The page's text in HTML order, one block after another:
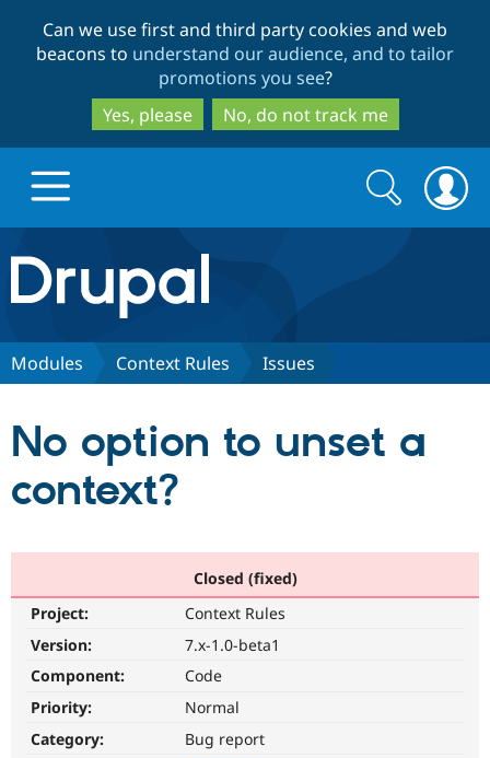
to
main
content
to
search
Can we use first and third party cookies and web
beacons to understand our audience, and to tailor
promotions you see?
Yes, please
No, do not track me
Drupal.org home
Discover Drupal
Drupal AI
Partners & Services
Find a
Community
Support Drupal
Get Started
Search
form
Search
Modules Context Rules Issues
No option to unset a
context?
Closed (fixed)
Project:
Context Rules
Version:
7.x-1.0-beta1
Component:
Code
Priority:
Normal
Category:
Bug report